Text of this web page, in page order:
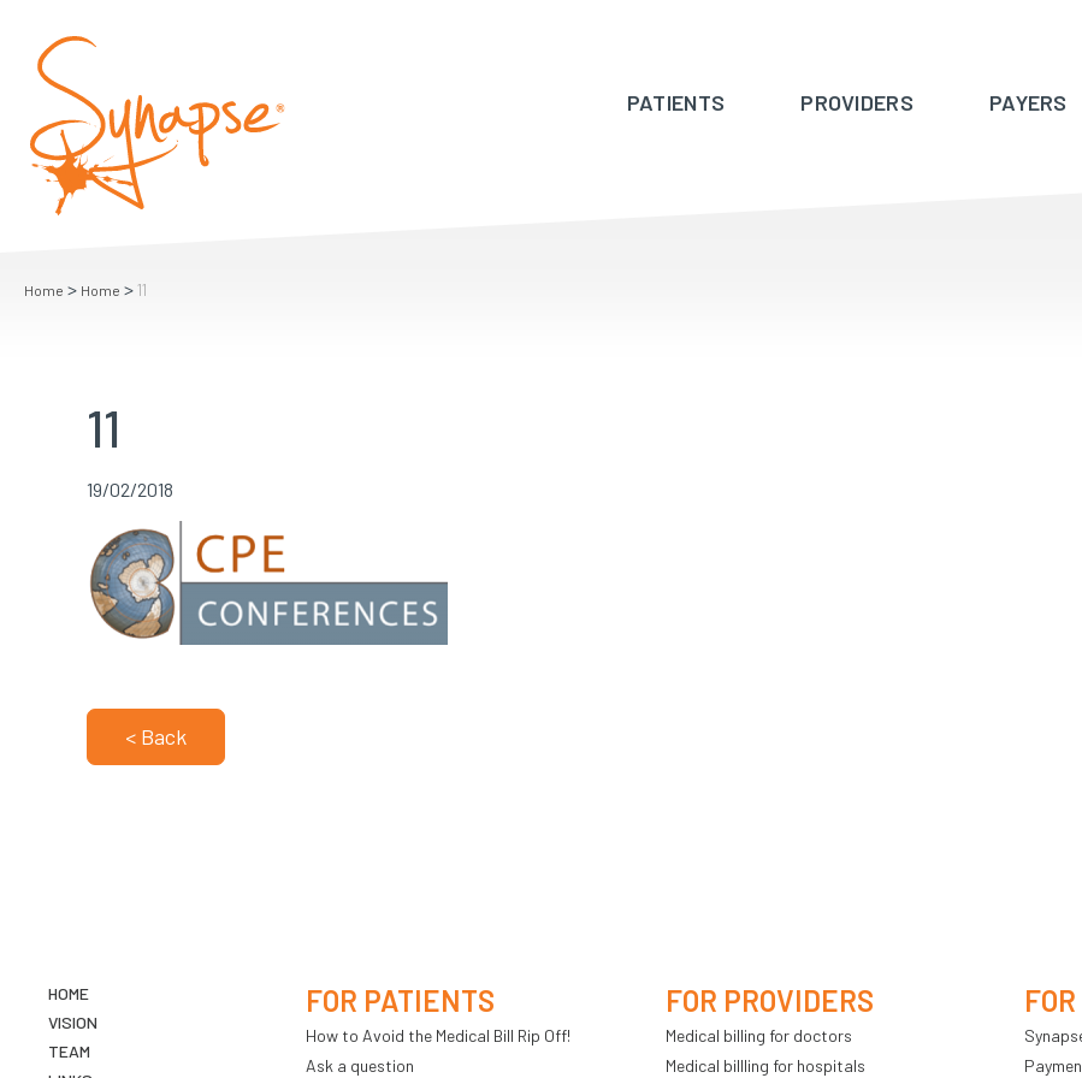
PATIENTS PROVIDERS PAYERS
Home > Home >11
11
19/02/2018
< Back
HOME
VISION
TEAM
FOR PATIENTS
How to Avoid the Medical Bill Rip Off!
Ask a question
FOR PROVIDERS
Medical billing for doctors
Medical billling for hospitals